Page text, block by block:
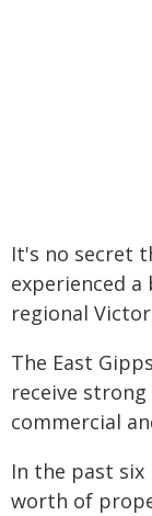
It's no secret
experienced
regional
The East
receive
commercial
In the past
worth of